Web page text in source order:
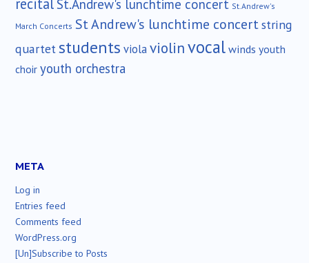
recital St.Andrew's lunchtime concert St.Andrew's
March Concerts St Andrew's lunchtime concertstring
quartetstudents violaviolinvocalwinds youth
choir youth orchestra
META
Log in
Entries feed
Comments feed
WordPress.org
[Un]Subscribe to Posts